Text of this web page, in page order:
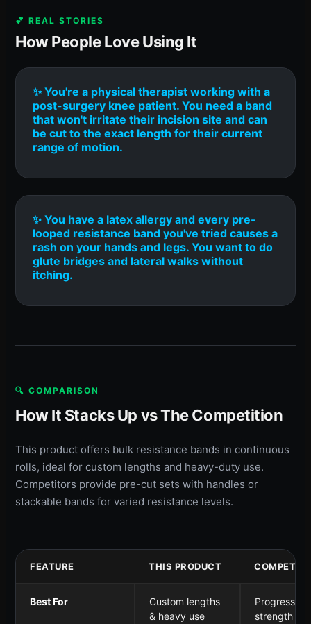
💕 REAL STORIES
How People Love Using It
✨ You're a physical therapist working with a
post-surgery knee patient. You need a band
that won't irritate their incision site and can
be cut to the exact length for their current
range of motion.
✨ You have a latex allergy and every pre-
looped resistance band you've tried causes a
rash on your hands and legs. You want to do
glute bridges and lateral walks without
itching.
🔍 COMPARISON
How It Stacks Up vs The Competition
This product offers bulk resistance bands in continuous
rolls, ideal for custom lengths and heavy-duty use.
Competitors provide pre-cut sets with handles or
stackable bands for varied resistance levels.
FEATURE THIS PRODUCT
Best For
Custom lengths
& heavy use
Progressive
strength